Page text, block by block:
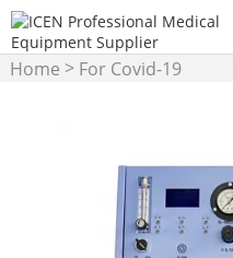
Home > For Covid-19